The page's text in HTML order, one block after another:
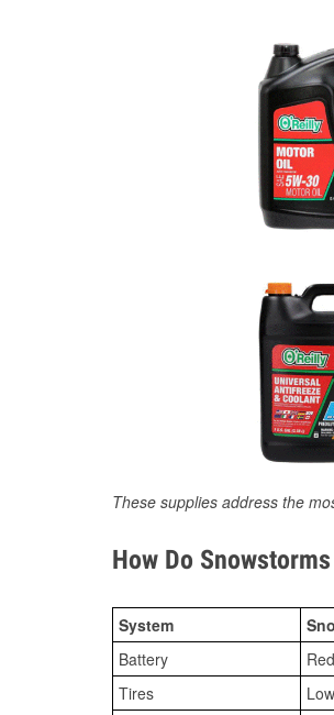
These supplies address the
How Do
System
Battery
Tires